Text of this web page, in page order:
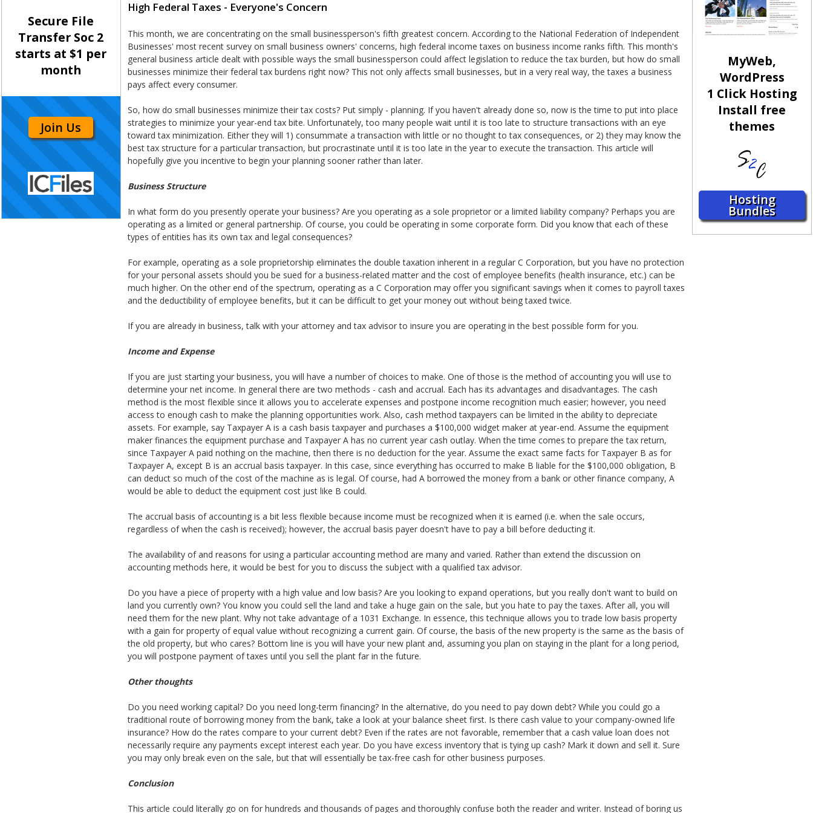
Secure File
Transfer Soc 2
starts at $1 per
month
Join Us
High Federal Taxes - Everyone's Concern
This month, we are concentrating on the small businessperson's fifth greatest concern. According to the National Federation of Independent
Businesses' most recent survey on small business owners' concerns, high federal income taxes on business income ranks fifth. This month's
general business article dealt with possible ways the small businessperson could affect legislation to reduce the tax burden, but how do small
businesses minimize their federal tax burdens right now? This not only affects small businesses, but in a very real way, the taxes a business
pays affect every consumer.
So, how do small businesses minimize their tax costs? Put simply - planning. If you haven't already done so, now is the time to put into place
strategies to minimize your year-end tax bite. Unfortunately, too many people wait until it is too late to structure transactions with an eye
toward tax minimization. Either they will 1) consummate a transaction with little or no thought to tax consequences, or 2) they may know the
best tax structure for a particular transaction, but procrastinate until it is too late in the year to execute the transaction. This article will
hopefully give you incentive to begin your planning sooner rather than later.
Business Structure
In what form do you presently operate your business? Are you operating as a sole proprietor or a limited liability company? Perhaps you are
operating as a limited or general partnership. Of course, you could be operating in some corporate form. Did you know that each of these
types of entities has its own tax and legal consequences?
For example, operating as a sole proprietorship eliminates the double taxation inherent in a regular C Corporation, but you have no protection
for your personal assets should you be sued for a business-related matter and the cost of employee benefits (health insurance, etc.) can be
much higher. On the other end of the spectrum, operating as a C Corporation may offer you significant savings when it comes to payroll taxes
and the deductibility of employee benefits, but it can be difficult to get your money out without being taxed twice.
If you are already in business, talk with your attorney and tax advisor to insure you are operating in the best possible form for you.
Income and Expense
If you are just starting your business, you will have a number of choices to make. One of those is the method of accounting you will use to
determine your net income. In general there are two methods - cash and accrual. Each has its advantages and disadvantages. The cash
method is the most flexible since it allows you to accelerate expenses and postpone income recognition much easier; however, you need
access to enough cash to make the planning opportunities work. Also, cash method taxpayers can be limited in the ability to depreciate
assets. For example, say Taxpayer A is a cash basis taxpayer and purchases a $100,000 widget maker at year-end. Assume the equipment
maker finances the equipment purchase and Taxpayer A has no current year cash outlay. When the time comes to prepare the tax return,
since Taxpayer A paid nothing on the machine, then there is no deduction for the year. Assume the exact same facts for Taxpayer B as for
Taxpayer A, except B is an accrual basis taxpayer. In this case, since everything has occurred to make B liable for the $100,000 obligation, B
can deduct so much of the cost of the machine as is legal. Of course, had A borrowed the money from a bank or other finance company, A
would be able to deduct the equipment cost just like B could.
The accrual basis of accounting is a bit less flexible because income must be recognized when it is earned (i.e. when the sale occurs,
regardless of when the cash is received); however, the accrual basis payer doesn't have to pay a bill before deducting it.
The availability of and reasons for using a particular accounting method are many and varied. Rather than extend the discussion on
accounting methods here, it would be best for you to discuss the subject with a qualified tax advisor.
Do you have a piece of property with a high value and low basis? Are you looking to expand operations, but you really don't want to build on
land you currently own? You know you could sell the land and take a huge gain on the sale, but you hate to pay the taxes. After all, you will
need them for the new plant. Why not take advantage of a 1031 Exchange. In essence, this technique allows you to trade low basis property
with a gain for property of equal value without recognizing a current gain. Of course, the basis of the new property is the same as the basis of
the old property, but who cares? Bottom line is you will have your new plant and, assuming you plan on staying in the plant for a long period,
you will postpone payment of taxes until you sell the plant far in the future.
Other thoughts
Do you need working capital? Do you need long-term financing? In the alternative, do you need to pay down debt? While you could go a
traditional route of borrowing money from the bank, take a look at your balance sheet first. Is there cash value to your company-owned life
insurance? How do the rates compare to your current debt? Even if the rates are not favorable, remember that a cash value loan does not
necessarily require any payments except interest each year. Do you have excess inventory that is tying up cash? Mark it down and sell it. Sure
you may only break even on the sale, but that will essentially be tax-free cash for other business purposes.
Conclusion
This article could literally go on for hundreds and thousands of pages and thoroughly confuse both the reader and writer. Instead of boring us
MyWeb,
WordPress
1 Click Hosting
Install free
themes
Hosting
Bundles